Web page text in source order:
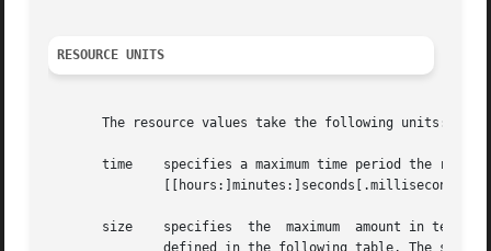
RESOURCE UNITS
       The resource values take the following units:
time    specifies a maximum time period the
       size    specifies  the  maximum	amount in terms of bytes or words.  It is expressed in the form integer[suffix] The suffix is a multiplier